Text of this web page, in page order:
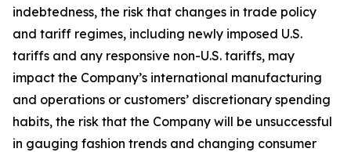
indebtedness, the risk that changes in trade policy
and tariff regimes, including newly imposed U.S.
tariffs and any responsive non-U.S. tariffs, may
impact the Company’s international manufacturing
and operations or customers’ discretionary spending
habits, the risk that the Company will be unsuccessful
in gauging fashion trends and changing consumer